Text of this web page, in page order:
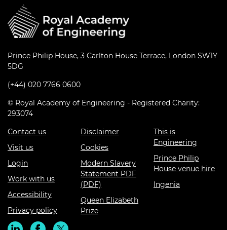
Prince Philip House, 3 Carlton House Terrace, London SW1Y
5DG
(+44) 020 7766 0600
© Royal Academy of Engineering - Registered Charity:
293074
Contact us
Visit us
Login
Work with us
Accessibility
Privacy policy
Disclaimer
Cookies
Modern Slavery
Statement PDF
(PDF)
Queen Elizabeth
Prize
This is
Engineering
Prince Philip
House venue hire
Ingenia